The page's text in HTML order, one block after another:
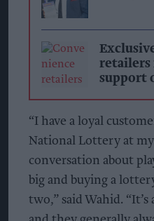
retailers
support
“I have a loyal
National Lottery at my
conversation about
big and buying a
two,” said Wahid.